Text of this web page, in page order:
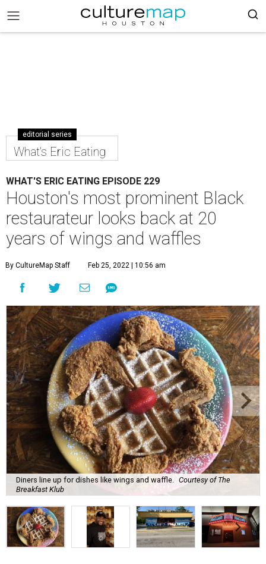
editorial series
What's Eric Eating
WHAT'S ERIC EATING EPISODE 229
Houston's most prominent Black
restaurateur looks back at 20
years of wings and waffles
By CultureMap Staff Feb 25, 2022 | 10:56 am
Diners line up for dishes like wings and waffle.
Courtesy of The
Breakfast Klub